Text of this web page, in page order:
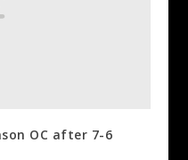
OC after 7-6